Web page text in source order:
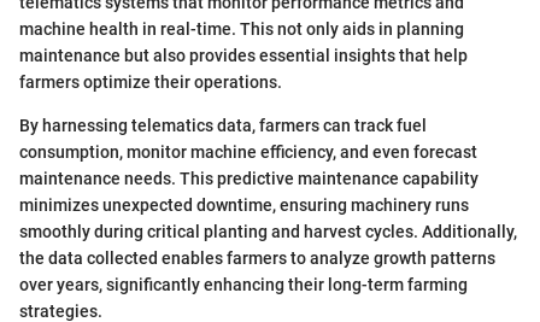
machine health in real-time. This not only aids in planning
maintenance but also provides essential insights that help
farmers optimize their operations.
By harnessing telematics data, farmers can track fuel
consumption, monitor machine efficiency, and even forecast
maintenance needs. This predictive maintenance capability
minimizes unexpected downtime, ensuring machinery runs
smoothly during critical planting and harvest cycles. Additionally,
the data collected enables farmers to analyze growth patterns
over years, significantly enhancing their long-term farming
strategies.